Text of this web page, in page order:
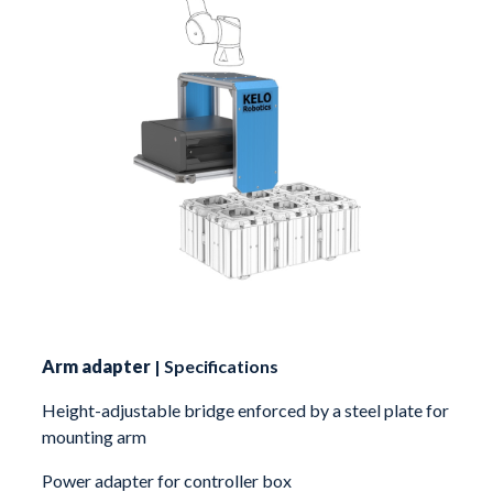
Arm adapter | Specifications
Height-adjustable bridge enforced by a steel plate for
mounting arm
Power adapter for controller box